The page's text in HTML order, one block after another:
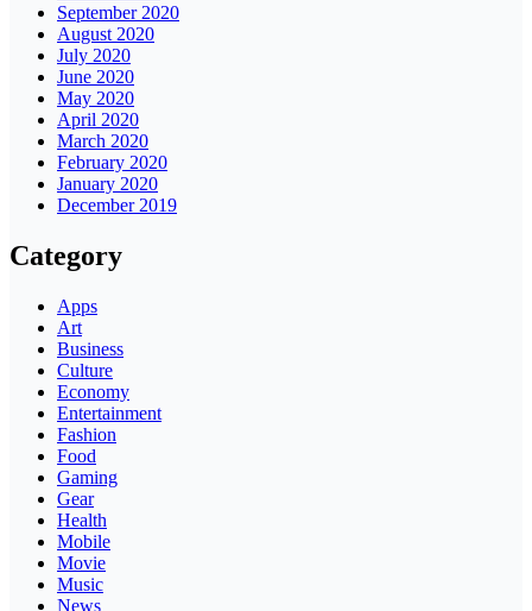
September 2020
August 2020
July 2020
June 2020
May 2020
April 2020
March 2020
February 2020
January 2020
December 2019
Category
Apps
Art
Business
Culture
Economy
Entertainment
Fashion
Food
Gaming
Gear
Health
Mobile
Movie
Music
News